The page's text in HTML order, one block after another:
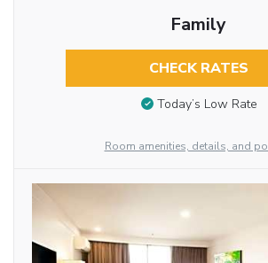
Family
CHECK RATES
Today’s Low Rate
Room amenities, details, and